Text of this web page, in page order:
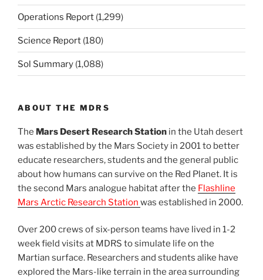
Operations Report (1,299)
Science Report (180)
Sol Summary (1,088)
ABOUT THE MDRS
The Mars Desert Research Station in the Utah desert
was established by the Mars Society in 2001 to better
educate researchers, students and the general public
about how humans can survive on the Red Planet. It is
the second Mars analogue habitat after the Flashline
Mars Arctic Research Station was established in 2000.
Over 200 crews of six-person teams have lived in 1-2
week field visits at MDRS to simulate life on the
Martian surface. Researchers and students alike have
explored the Mars-like terrain in the area surrounding